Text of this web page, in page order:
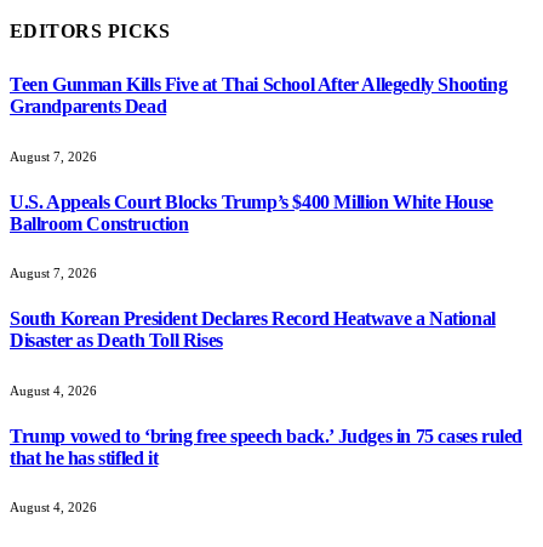
EDITORS PICKS
Teen Gunman Kills Five at Thai School After Allegedly Shooting
Grandparents Dead
August 7, 2026
U.S. Appeals Court Blocks Trump’s $400 Million White House
Ballroom Construction
August 7, 2026
South Korean President Declares Record Heatwave a National
Disaster as Death Toll Rises
August 4, 2026
Trump vowed to ‘bring free speech back.’ Judges in 75 cases ruled
that he has stifled it
August 4, 2026